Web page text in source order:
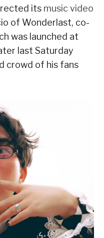
its music video
of Wonderlast, co-
was launched at
last Saturday
crowd of his fans